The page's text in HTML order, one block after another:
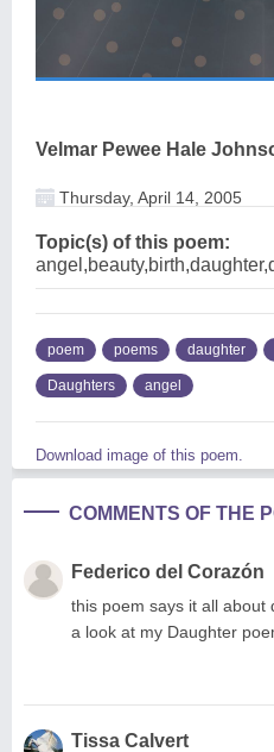
Velmar Pewee Hale
Thursday, April 14, 2005
Topic(s) of this poem:
poem poems daughter
Daughters angel
Download image of this poem.
COMMENTS OF THE
Federico del Corazón
this poem says it all about
a look at my Daughter
Tissa Calvert